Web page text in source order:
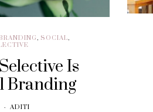
, SOCIAL,
Is
Branding
ADITI